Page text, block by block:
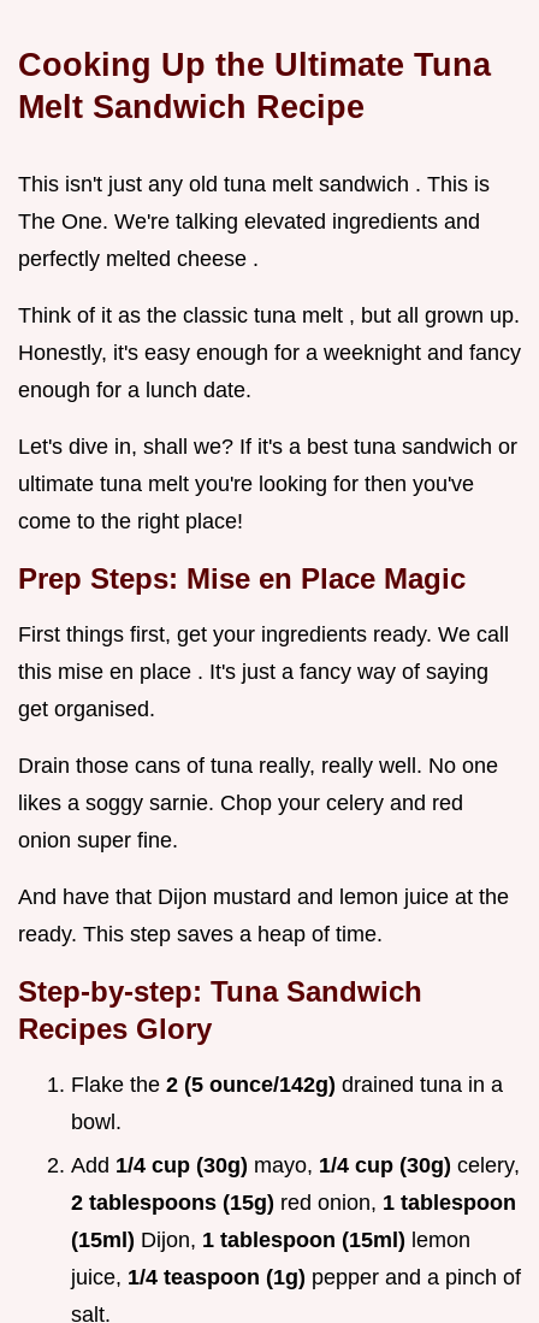
Cooking Up the Ultimate Tuna
Melt Sandwich Recipe
This isn't just any old tuna melt sandwich . This is
The One. We're talking elevated ingredients and
perfectly melted cheese .
Think of it as the classic tuna melt , but all grown up.
Honestly, it's easy enough for a weeknight and fancy
enough for a lunch date.
Let's dive in, shall we? If it's a best tuna sandwich or
ultimate tuna melt you're looking for then you've
come to the right place!
Prep Steps: Mise en Place Magic
First things first, get your ingredients ready. We call
this mise en place . It's just a fancy way of saying
get organised.
Drain those cans of tuna really, really well. No one
likes a soggy sarnie. Chop your celery and red
onion super fine.
And have that Dijon mustard and lemon juice at the
ready. This step saves a heap of time.
Step-by-step: Tuna Sandwich
Recipes Glory
Flake the 2 (5 ounce/142g) drained tuna in a
bowl.
Add 1/4 cup (30g) mayo, 1/4 cup (30g) celery,
2 tablespoons (15g) red onion, 1 tablespoon
(15ml) Dijon, 1 tablespoon (15ml) lemon
juice, 1/4 teaspoon (1g) pepper and a pinch of
salt.